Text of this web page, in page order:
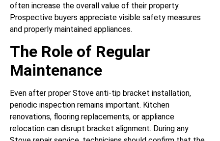
often increase the overall value of their property.
Prospective buyers appreciate visible safety measures
and properly maintained appliances.
The Role of Regular
Maintenance
Even after proper Stove anti-tip bracket installation,
periodic inspection remains important. Kitchen
renovations, flooring replacements, or appliance
relocation can disrupt bracket alignment. During any